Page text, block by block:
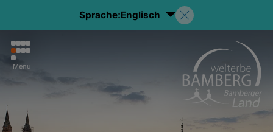
Sprache:Englisch
Menu